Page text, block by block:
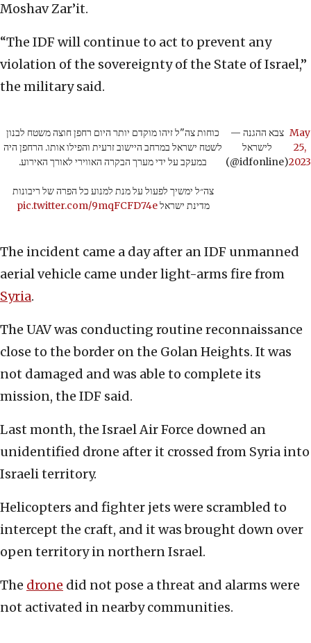
Moshav Zar’it.
“The IDF will continue to act to prevent any
violation of the sovereignty of the State of Israel,”
the military said.
כוחות צה"ל זיהו מוקדם יותר היום רחפן חוצה משטח לבנון
לשטח ישראל במרחב היישוב זרעית והפילו אותו. הרחפן היה
במעקב על ידי מערך הבקרה האווירי לאורך האירוע.
צה״ל ימשיך לפעול על מנת למנוע כל הפרה של ריבונות
מדינת ישראלpic.twitter.com/9mqFCFD74e
— צבא ההגנה
לישראל
(@idfonline)
May
25,
2023
The incident came a day after an IDF unmanned
aerial vehicle came under light-arms fire from
Syria.
The UAV was conducting routine reconnaissance
close to the border on the Golan Heights. It was
not damaged and was able to complete its
mission, the IDF said.
Last month, the Israel Air Force downed an
unidentified drone after it crossed from Syria into
Israeli territory.
Helicopters and fighter jets were scrambled to
intercept the craft, and it was brought down over
open territory in northern Israel.
The drone did not pose a threat and alarms were
not activated in nearby communities.